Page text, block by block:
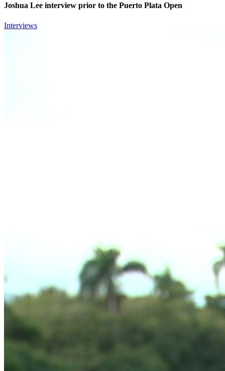
Joshua Lee interview prior to the Puerto Plata Open
Interviews